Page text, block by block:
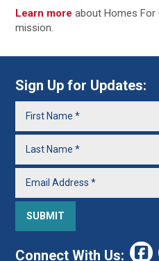
Learn moreabout Homes
mission.
Sign Up for Updates:
Connect With Us: